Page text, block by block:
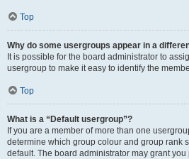
Top
Why do some usergroups appear in a
It is possible for the board administrator to
usergroup to make it easy to identify the
Top
What is a “Default usergroup”?
If you are a member of more than one
determine which group colour and group rank
default. The board administrator may grant